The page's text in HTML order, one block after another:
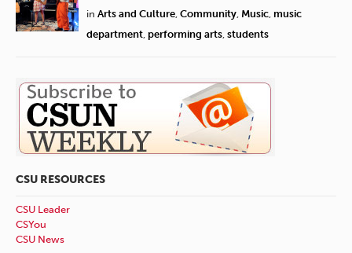
in Arts and Culture Community Music music
department performing arts students
CSU RESOURCES
CSU Leader
CSYou
CSU News